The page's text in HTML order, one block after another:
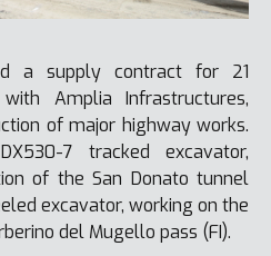
a supply contract for 21
Amplia Infrastructures,
of major highway works.
7 tracked excavator,
of the San Donato tunnel
excavator, working on the
del Mugello pass (FI).